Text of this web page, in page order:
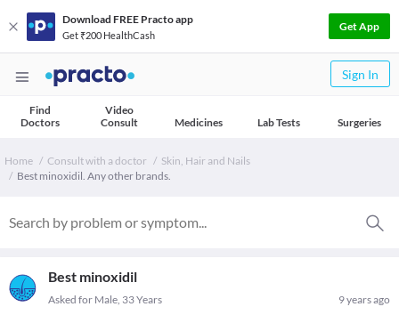
Download FREE Practo app
Get ₹200 HealthCash
Get App
Sign In
Find
Doctors
Video
Consult
Medicines Lab Tests Surgeries
Home Consult with a doctor
Skin, Hair and Nails
Best minoxidil. Any other brands.
Best minoxidil
9 years ago
Asked for Male, 33 Years